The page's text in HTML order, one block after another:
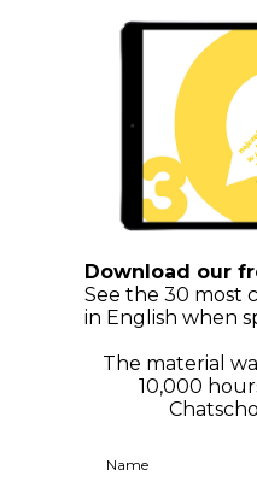
Download our
See the 30 most
in English when
The material
10,000
Name